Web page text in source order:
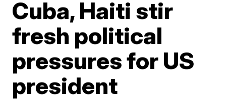
Cuba, Haiti stir
fresh political
pressures for US
president